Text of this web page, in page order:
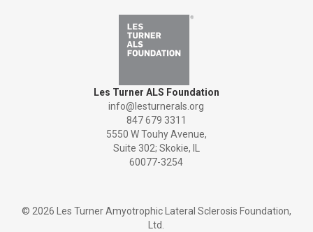
Les Turner ALS Foundation
info@lesturnerals.org
847 679 3311
5550 W Touhy Avenue,
Suite 302; Skokie, IL
60077-3254
© 2026 Les Turner Amyotrophic Lateral Sclerosis Foundation,
Ltd.